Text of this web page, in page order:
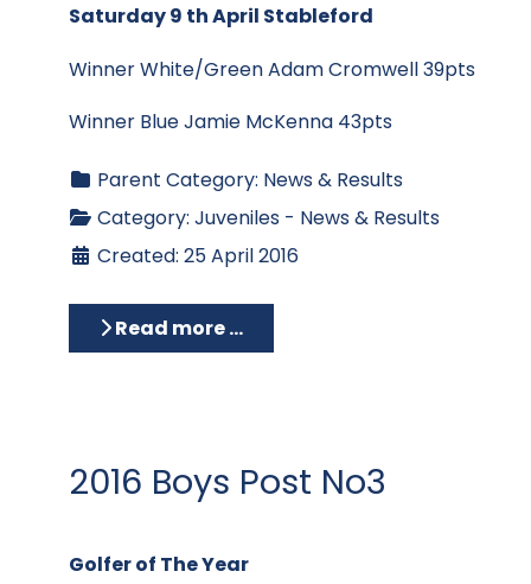
Saturday 9 th April Stableford
Winner White/Green Adam Cromwell 39pts
Winner Blue Jamie McKenna 43pts
Parent Category: News & Results
Category: Juveniles - News & Results
Created: 25 April 2016
Read more …
2016 Boys Post No3
Golfer of The Year